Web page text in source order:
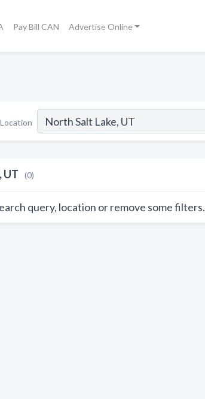
Pay Bill CAN Advertise Online
Location
UT (0)
query, location or remove some filters.